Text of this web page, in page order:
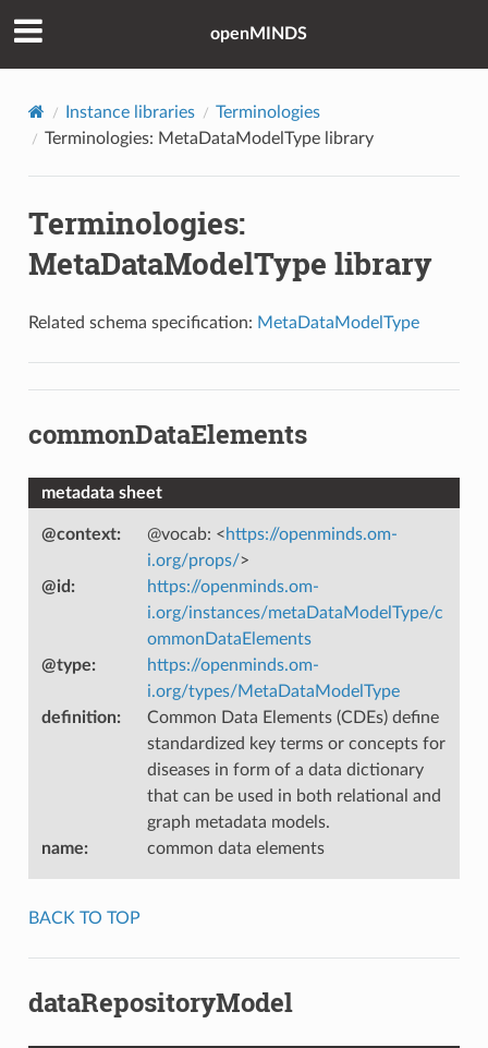
openMINDS
Instance libraries
Terminologies
Terminologies: MetaDataModelType library
Terminologies:
MetaDataModelType library
Related schema specification: MetaDataModelType
commonDataElements
metadata sheet
@context: @vocab: <https://openminds.om-
i.org/props/>
@id :
https://openminds.om-
i.org/instances/metaDataModelType/c
ommonDataElements
@type:
https://openminds.om-
i.org/types/MetaDataModelType
definition:
Common Data Elements (CDEs) define
standardized key terms or concepts for
diseases in form of a data dictionary
that can be used in both relational and
graph metadata models.
name: common data elements
BACK TO TOP
dataRepositoryModel